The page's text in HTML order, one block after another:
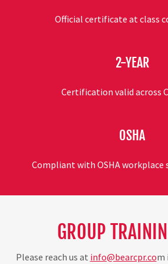
Official certificate at class
2-YEAR
Certification valid across
OSHA
Compliant with OSHA workplace
GROUP
Please reach us at info@bearcpr.com